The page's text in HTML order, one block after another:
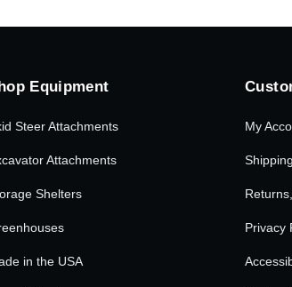
Equipment
Steer Attachments
Attachments
Shelters
in the USA
My
Privacy